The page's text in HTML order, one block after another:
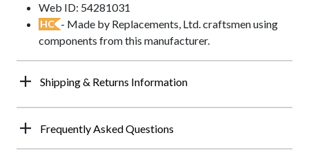
Web ID: 54281031
HC - Made by Replacements, Ltd. craftsmen using
components from this manufacturer.
Shipping & Returns Information
Frequently Asked Questions